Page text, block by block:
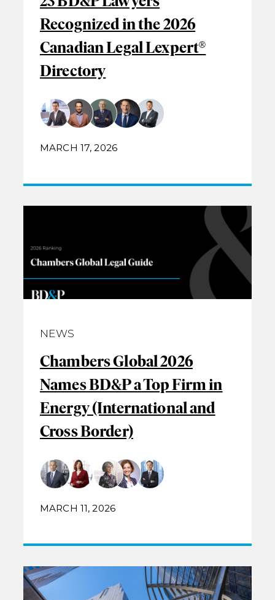
Recognized in the 2026
Canadian Legal Lexpert®
Directory
MARCH 17, 2026
NEWS
Chambers Global 2026
Names BD&P a Top Firm in
Energy (International and
Cross Border)
MARCH 11, 2026